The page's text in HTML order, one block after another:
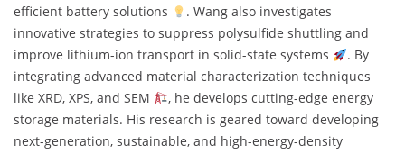
efficient battery solutions
. Wang also investigates
innovative strategies to suppress polysulfide shuttling and
improve lithium-ion transport in solid-state systems
. By
integrating advanced material characterization techniques
like XRD, XPS, and SEM
, he develops cutting-edge energy
storage materials. His research is geared toward developing
next-generation, sustainable, and high-energy-density